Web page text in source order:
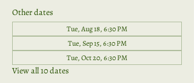
Other dates
Tue, Aug 18, 6:30 PM
Tue, Sep 15, 6:30 PM
Tue, Oct 20, 6:30 PM
View all 10 dates